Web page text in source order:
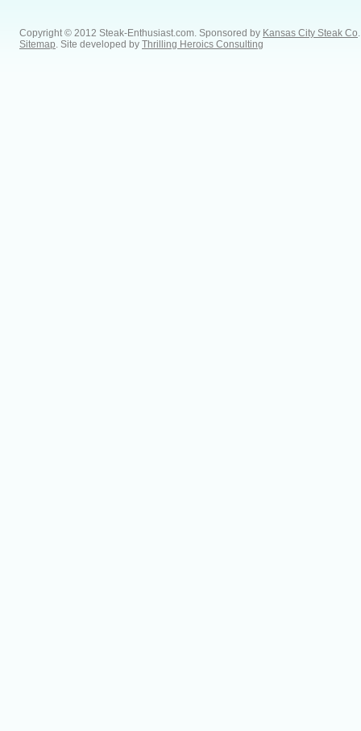
Copyright © 2012 Steak-Enthusiast.com. Sponsored by Kansas City Steak Co
Sitemap . Site developed by Thrilling Heroics Consulting